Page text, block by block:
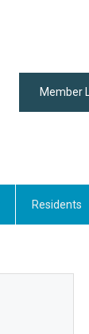
Member
Residents